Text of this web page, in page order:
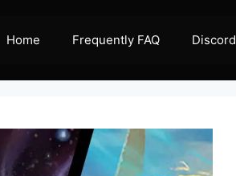
Home Frequently FAQ Discord